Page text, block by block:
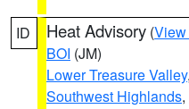
ID Heat Advisory (View
BOI (JM)
Lower Treasure Valley,
Southwest Highlands,